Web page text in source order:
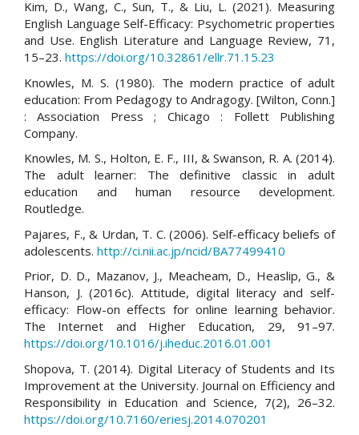
Kim, D., Wang, C., Sun, T., & Liu, L. (2021). Measuring
English Language Self-Efficacy: Psychometric properties
and Use. English Literature and Language Review, 71,
15–23. https://doi.org/10.32861/ellr.71.15.23
Knowles, M. S. (1980). The modern practice of adult
education: From Pedagogy to Andragogy. [Wilton, Conn.]
: Association Press ; Chicago : Follett Publishing
Company.
Knowles, M. S., Holton, E. F., III, & Swanson, R. A. (2014).
The adult learner: The definitive classic in adult
education and human resource development.
Routledge.
Pajares, F., & Urdan, T. C. (2006). Self-efficacy beliefs of
adolescents. http://ci.nii.ac.jp/ncid/BA77499410
Prior, D. D., Mazanov, J., Meacheam, D., Heaslip, G., &
Hanson, J. (2016c). Attitude, digital literacy and self-
efficacy: Flow-on effects for online learning behavior.
The Internet and Higher Education, 29, 91–97.
https://doi.org/10.1016/j.iheduc.2016.01.001
Shopova, T. (2014). Digital Literacy of Students and Its
Improvement at the University. Journal on Efficiency and
Responsibility in Education and Science, 7(2), 26–32.
https://doi.org/10.7160/eriesj.2014.070201